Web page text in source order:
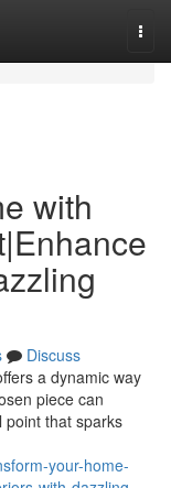
with
Discuss
a dynamic way
piece can
that sparks
your-home-